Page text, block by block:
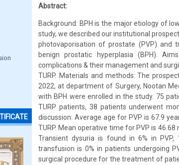
Abstract:
Background: BPH is the major etiology of
study, we described our institutional
photovaporisation of prostate (PVP)
benign prostatic hyperplasia (BPH).
complications & their management and
TURP. Materials and methods: The
2022, at department of Surgery, Nootan
with BPH were enrolled in the study. 75
TURP patients, 38 patients underwent
discussion: Average age for PVP is 67.9
TURP. Mean operative time for PVP is
Transient dysuria is found in 6% in PVP,
transfusion is 0% in patients undergoing
surgical procedure for the treatment of